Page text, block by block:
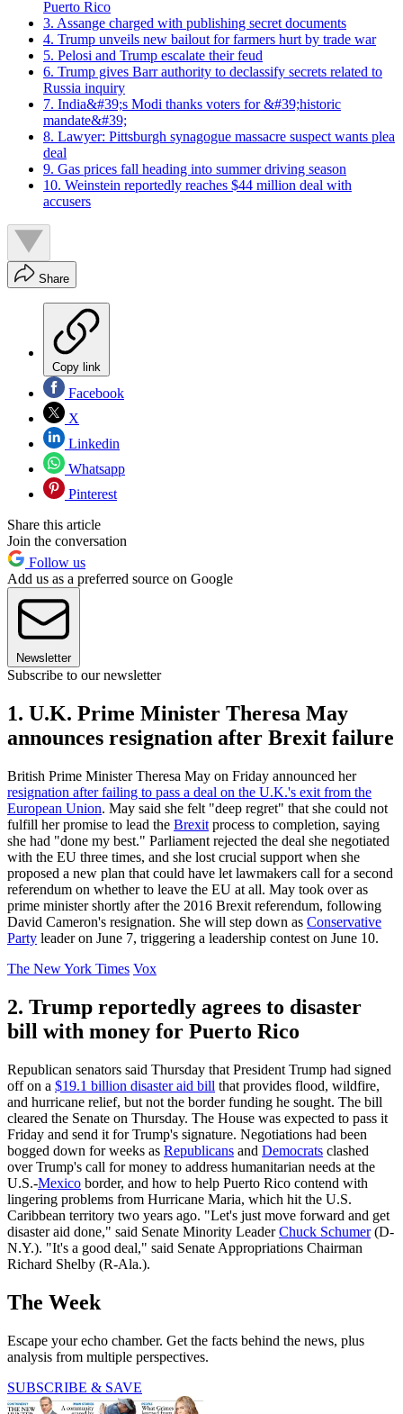
Puerto Rico
3. Assange charged with publishing secret documents
4. Trump unveils new bailout for farmers hurt by trade war
5. Pelosi and Trump escalate their feud
6. Trump gives Barr authority to declassify secrets related to
Russia inquiry
7. India&#39;s Modi thanks voters for &#39;historic
mandate&#39;
8. Lawyer: Pittsburgh synagogue massacre suspect wants plea
deal
9. Gas prices fall heading into summer driving season
10. Weinstein reportedly reaches $44 million deal with
accusers
Share
Copy link
Facebook
X
Linkedin
Whatsapp
Pinterest
Share this article
Join the conversation
Follow us
Add us as a preferred source on Google
Newsletter
Subscribe to our newsletter
1. U.K. Prime Minister Theresa May
announces resignation after Brexit failure
British Prime Minister Theresa May on Friday announced her
resignation after failing to pass a deal on the U.K.'s exit from the
European Union. May said she felt "deep regret" that she could not
fulfill her promise to lead the Brexit process to completion, saying
she had "done my best." Parliament rejected the deal she negotiated
with the EU three times, and she lost crucial support when she
proposed a new plan that could have let lawmakers call for a second
referendum on whether to leave the EU at all. May took over as
prime minister shortly after the 2016 Brexit referendum, following
David Cameron's resignation. She will step down as Conservative
Party leader on June 7, triggering a leadership contest on June 10.
The New York Times Vox
2. Trump reportedly agrees to disaster
bill with money for Puerto Rico
Republican senators said Thursday that President Trump had signed
off on a $19.1 billion disaster aid bill that provides flood, wildfire,
and hurricane relief, but not the border funding he sought. The bill
cleared the Senate on Thursday. The House was expected to pass it
Friday and send it for Trump's signature. Negotiations had been
bogged down for weeks as Republicans and Democrats clashed
over Trump's call for money to address humanitarian needs at the
U.S.-Mexico border, and how to help Puerto Rico contend with
lingering problems from Hurricane Maria, which hit the U.S.
Caribbean territory two years ago. "Let's just move forward and get
disaster aid done," said Senate Minority LeaderChuck Schumer(D-
N.Y.). "It's a good deal," said Senate Appropriations Chairman
Richard Shelby (R-Ala.).
The Week
Escape your echo chamber. Get the facts behind the news, plus
analysis from multiple perspectives.
SUBSCRIBE & SAVE